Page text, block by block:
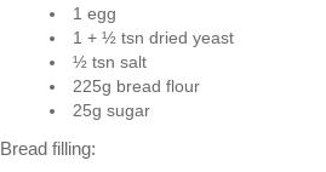
1 egg
1 + ½ tsn dried yeast
½ tsn salt
225g bread flour
25g sugar
Bread filling: